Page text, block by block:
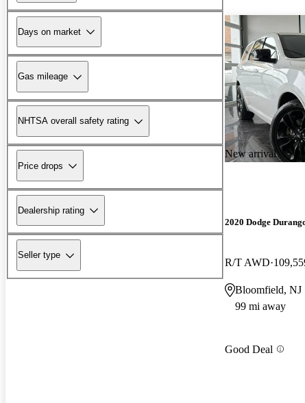
Days on market
Gas mileage
NHTSA overall safety rating
Price drops
Dealership rating
Seller type
New arrival
2020 Dodge
R/T AWD
Bloomfield, NJ
99 mi away
Good Deal